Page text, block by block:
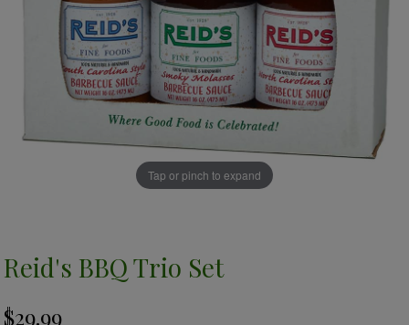
Tap or pinch to expand
Reid's BBQ Trio Set